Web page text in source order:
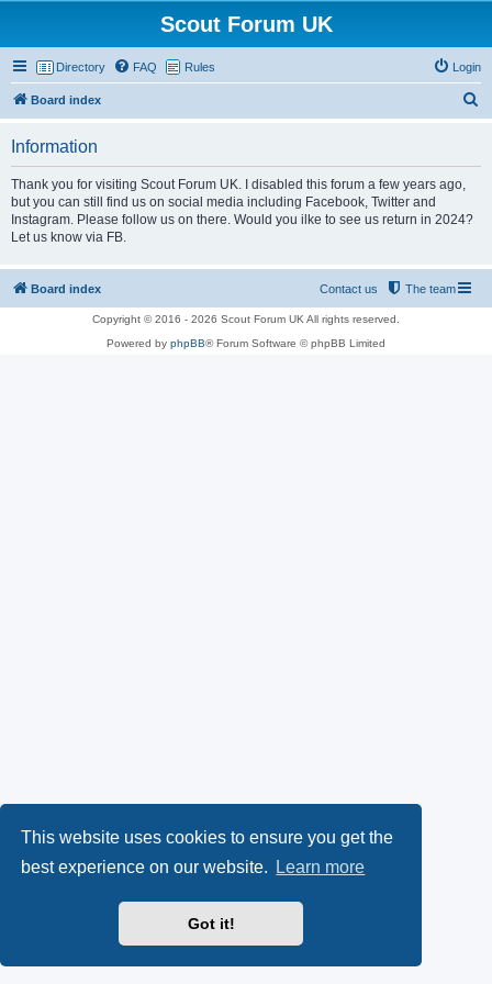
This website uses cookies to ensure you get the
best experience on our website.
Learn more
Got it!
Scout Forum UK
Directory FAQ Rules Login
Board index
Information
Thank you for visiting Scout Forum UK. I disabled this forum a few years ago,
but you can still find us on social media including Facebook, Twitter and
Instagram. Please follow us on there. Would you ilke to see us return in 2024?
Let us know via FB.
Board index The team
Contact us
Copyright © 2016 - 2026 Scout Forum UK All rights reserved.
Powered by phpBB® Forum Software © phpBB Limited